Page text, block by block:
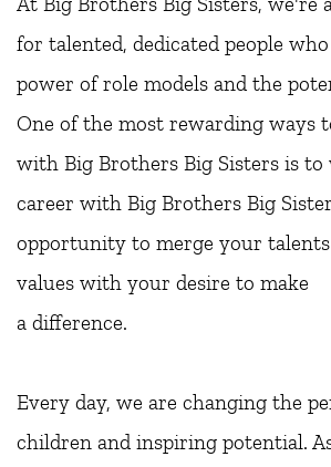
for talented, dedicated people
power of role models and the
One of the most rewarding ways
with Big Brothers Big Sisters is
career with Big Brothers Big
opportunity to merge your talents
values with your desire to make
a difference.
Every day, we are changing the
children and inspiring potential.